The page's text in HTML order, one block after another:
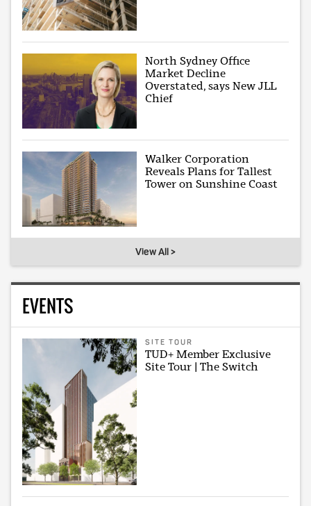
North Sydney Office
Market Decline
Overstated, says New JLL
Chief
Walker Corporation
Reveals Plans for Tallest
Tower on Sunshine Coast
View All >
EVENTS
SITE TOUR
TUD+ Member Exclusive
Site Tour | The Switch